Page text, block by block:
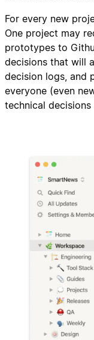
For every new
One project may
prototypes to
decisions that will
decision logs, and
everyone (even
technical